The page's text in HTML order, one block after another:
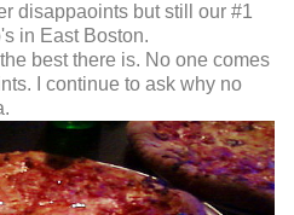
disappaoints but still our #1
in East Boston.
best there is. No one comes
I continue to ask why no